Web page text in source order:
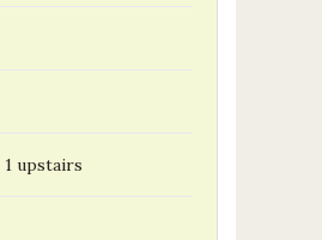
1 upstairs